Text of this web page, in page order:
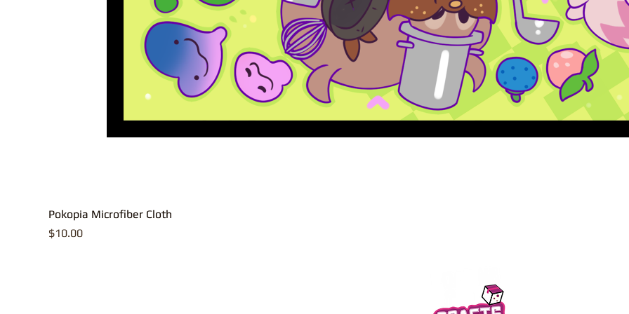
Pokopia Microfiber Cloth
Price
$10.00